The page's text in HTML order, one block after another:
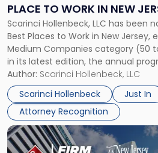
PLACE TO WORK IN NEW
Scarinci Hollenbeck, LLC has been
Best Places to Work in New
Medium Companies category (50
in its latest edition, the annual
organizations that go beyond the
their employees’ growth and
Author: Scarinci Hollenbeck, LLC
Scarinci Hollenbeck
Just In
Attorney Recognition
Place
to
Work
in
New
Jersey
by
NJBIZ"
Link
to